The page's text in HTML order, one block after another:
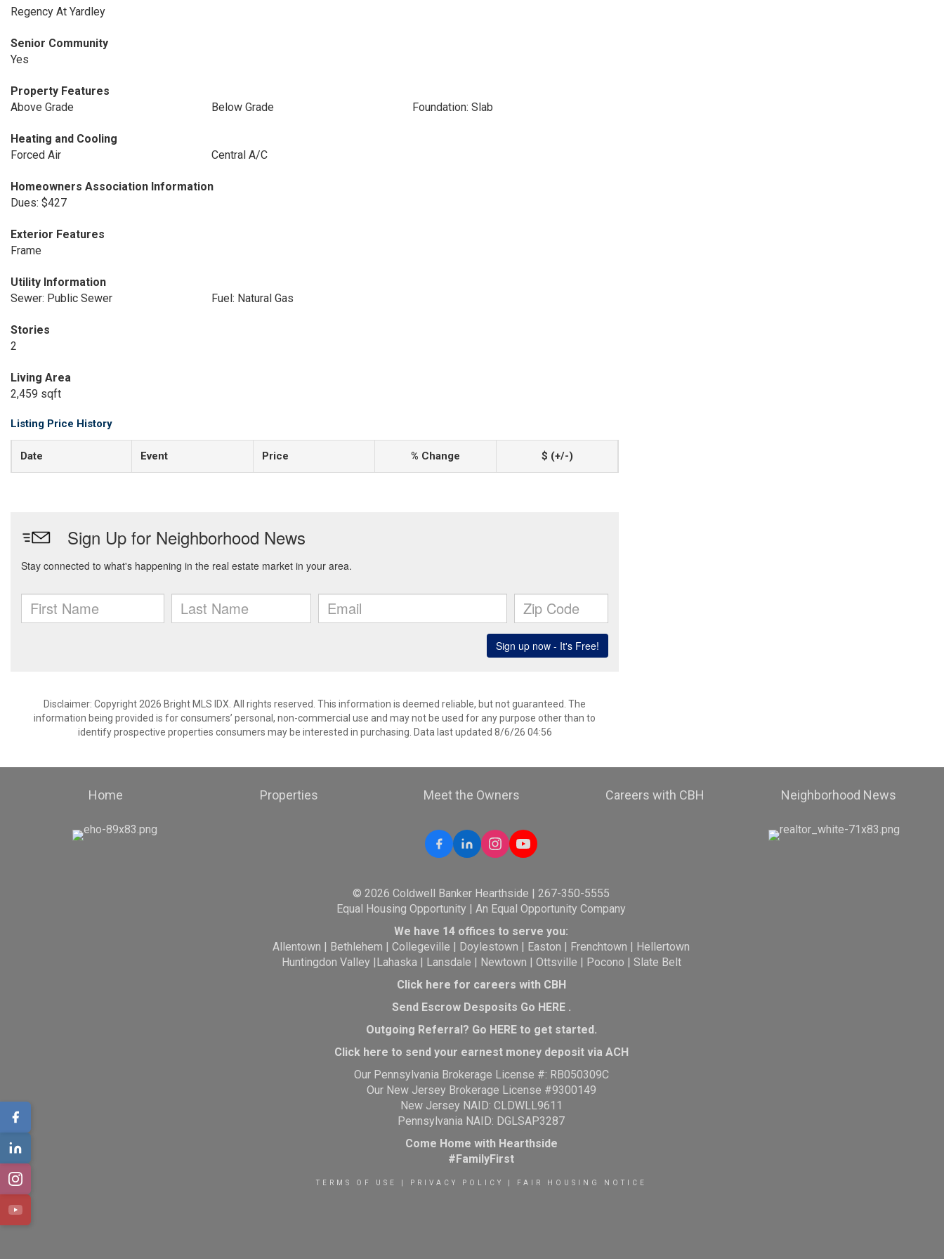
Regency At Yardley
Senior Community
Yes
Property Features
Above Grade
Below Grade Foundation: Slab
Heating and Cooling
Forced Air
Central A/C
Homeowners Association Information
Dues: $427
Exterior Features
Frame
Utility Information
Sewer: Public Sewer
Fuel: Natural Gas
Stories
2
Living Area
2,459 sqft
Listing Price History
Date Event Price % Change $ (+/-)
Disclaimer: Copyright 2026 Bright MLS IDX. All rights reserved. This information is deemed reliable, but not guaranteed. The
information being provided is for consumers’ personal, non-commercial use and may not be used for any purpose other than to
identify prospective properties consumers may be interested in purchasing. Data last updated 8/6/26 04:56
Home Properties Meet the Owners Careers with CBH Neighborhood News
© 2026 Coldwell Banker Hearthside | 267-350-5555
Equal Housing Opportunity | An Equal Opportunity Company
We have 14 offices to serve you:
Allentown | Bethlehem |Collegeville | Doylestown | Easton | Frenchtown | Hellertown
Huntingdon Valley |Lahaska| Lansdale | Newtown | Ottsville | Pocono | Slate Belt
Click here for careers with CBH
Send Escrow Desposits Go HERE.
Outgoing Referral? Go HEREto get started.
Click here to send your earnest money deposit via ACH
Our Pennsylvania Brokerage License #: RB050309C
Our New Jersey Brokerage License #9300149
New Jersey NAID: CLDWLL9611
Pennsylvania NAID: DGLSAP3287
Come Home with Hearthside
#FamilyFirst
TERMS OF USE PRIVACY POLICY FAIR HOUSING NOTICE